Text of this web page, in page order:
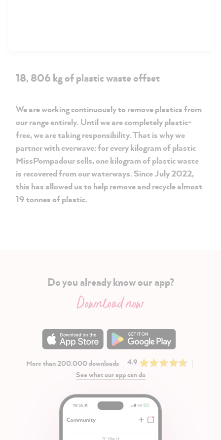
18, 806 kg of plastic waste offset
We are working continuously to remove plastics from
our range entirely. Until we are completely plastic-
free, we are taking responsibility. That is why we
partner with everwave: for every kilogram of plastic
MissPompadour sells, one kilogram of plastic waste
is recovered from our waterways. Since July 2022,
this has allowed us to help remove and recycle almost
19 tonnes of plastic.
Do you already know our app?
Download now
More than 200.000 downloads
4.9
See what our app can do